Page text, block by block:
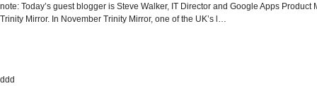
note: Today’s guest blogger is Steve Walker, IT Director and Google Apps Product
Trinity Mirror. In November Trinity Mirror, one of the UK’s l…
ddd